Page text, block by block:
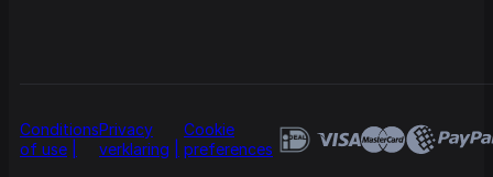
Conditions
of use
Privacy
verklaring
Cookie
preferences